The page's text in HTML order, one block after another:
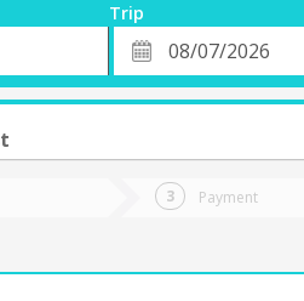
Trip
Departure
Date
Payment